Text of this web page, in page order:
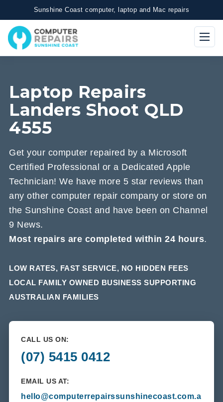
Sunshine Coast computer, laptop and Mac repairs
Laptop Repairs
Landers Shoot QLD
4555
Get your computer repaired by a Microsoft
Certified Professional or a Dedicated Apple
Technician! We have more 5 star reviews than
any other computer repair company or store on
the Sunshine Coast and have been on Channel
9 News.
Most repairs are completed within 24 hours.
LOW RATES, FAST SERVICE, NO HIDDEN FEES
LOCAL FAMILY OWNED BUSINESS SUPPORTING
AUSTRALIAN FAMILIES
CALL US ON:
(07) 5415 0412
EMAIL US AT:
hello@computerrepairssunshinecoast.com.a